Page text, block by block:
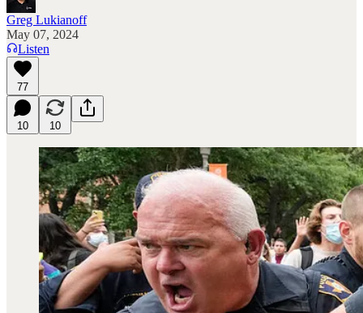
Greg Lukianoff
May 07, 2024
Listen
77
10 10